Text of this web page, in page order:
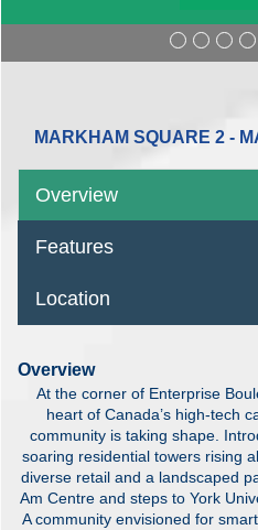
MARKHAM SQUARE 2 -
Overview
Features
Location
Overview
At the corner of Enterprise
heart of Canada’s high-tech
community is taking shape.
soaring residential towers rising
diverse retail and a landscaped
Am Centre and steps to York
A community envisioned for